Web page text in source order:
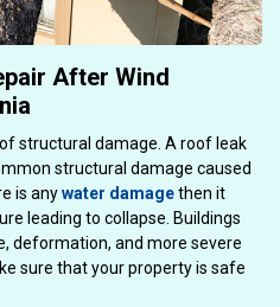
After Wind
structural damage. A roof leak
structural damage caused
is anywater damagethen it
leading to collapse. Buildings
deformation, and more severe
sure that your property is safe